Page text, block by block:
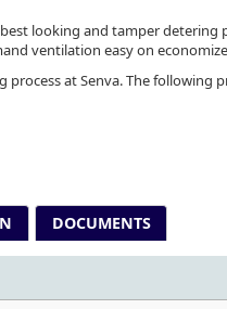
looking and tamper detering
ventilation easy on
at Senva. The following
DOCUMENTS